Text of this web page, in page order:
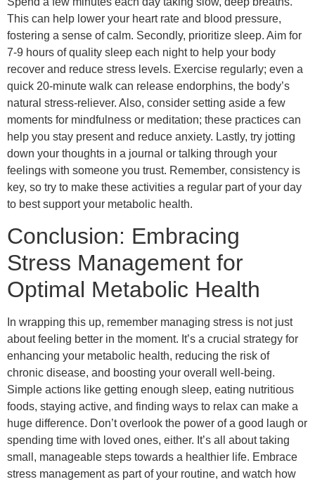
This can help lower your heart rate and blood pressure,
fostering a sense of calm. Secondly, prioritize sleep. Aim for
7-9 hours of quality sleep each night to help your body
recover and reduce stress levels. Exercise regularly; even a
quick 20-minute walk can release endorphins, the body’s
natural stress-reliever. Also, consider setting aside a few
moments for mindfulness or meditation; these practices can
help you stay present and reduce anxiety. Lastly, try jotting
down your thoughts in a journal or talking through your
feelings with someone you trust. Remember, consistency is
key, so try to make these activities a regular part of your day
to best support your metabolic health.
Conclusion: Embracing
Stress Management for
Optimal Metabolic Health
In wrapping this up, remember managing stress is not just
about feeling better in the moment. It’s a crucial strategy for
enhancing your metabolic health, reducing the risk of
chronic disease, and boosting your overall well-being.
Simple actions like getting enough sleep, eating nutritious
foods, staying active, and finding ways to relax can make a
huge difference. Don’t overlook the power of a good laugh or
spending time with loved ones, either. It’s all about taking
small, manageable steps towards a healthier life. Embrace
stress management as part of your routine, and watch how